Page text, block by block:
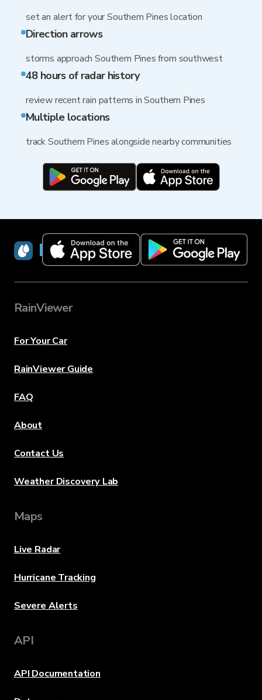
set an alert for your Southern Pines location
Direction arrows
storms approach Southern Pines from southwest
48 hours of radar history
review recent rain patterns in Southern Pines
Multiple locations
track Southern Pines alongside nearby communities
RainViewer
RainViewer
For Your Car
RainViewer Guide
FAQ
About
Contact Us
Weather Discovery Lab
Maps
Live Radar
Hurricane Tracking
Severe Alerts
API
API Documentation